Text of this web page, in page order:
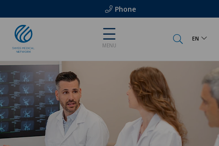
Phone
MENU
EN